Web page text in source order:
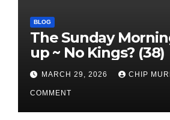
BLOG
The Sunday
up ~ No Kings? (38)
MARCH 29, 2026 CHIP
COMMENT